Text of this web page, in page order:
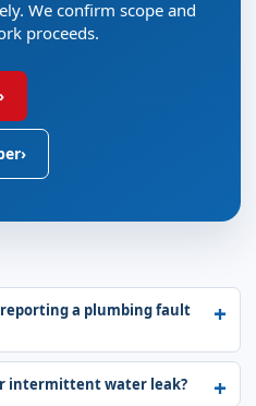
We confirm scope and
proceeds.
›
›
a plumbing fault
intermittent water leak?